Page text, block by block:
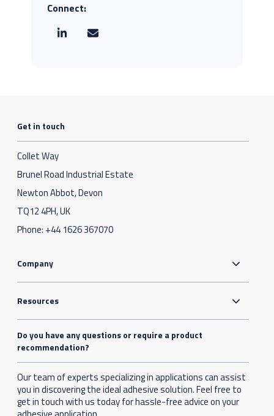
Connect:
Get in touch
Collet Way
Brunel Road Industrial Estate
Newton Abbot, Devon
TQ12 4PH, UK
Phone: +44 1626 367070
Company
Resources
Do you have any questions or require a product
recommendation?
Our team of experts specializing in applications can assist
you in discovering the ideal adhesive solution. Feel free to
get in touch with us today for hassle-free advice on your